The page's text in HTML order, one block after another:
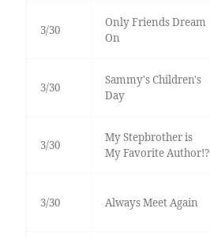
3/30
Only Friends Dream
On
3/30
Sammy's Children's
Day
3/30
My Stepbrother is
My Favorite Author!?
3/30 Always Meet Again